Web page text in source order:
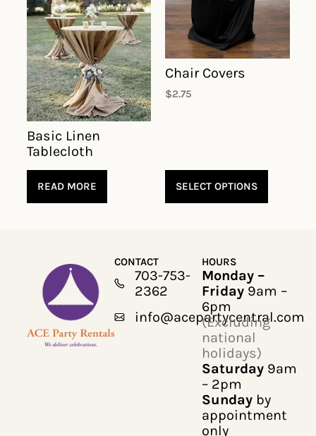
Basic Linen
Tablecloth
READ MORE
Chair Covers
$2.75
SELECT OPTIONS
CONTACT
703-753-
2362
info@acepartycentral.com
HOURS
Monday –
Friday 9am –
6pm
(Excluding
national
holidays)
Saturday 9am
– 2pm
Sunday by
appointment
only